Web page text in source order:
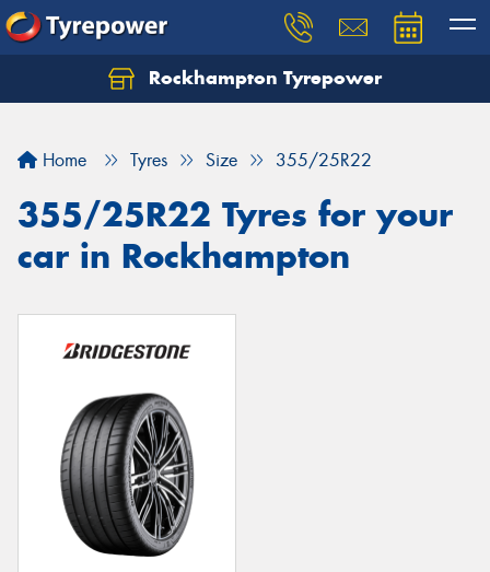
Rockhampton Tyrepower
Home Tyres Size 355/25R22
355/25R22 Tyres for your
car in Rockhampton
Let us know what you need, and our team will
Your details